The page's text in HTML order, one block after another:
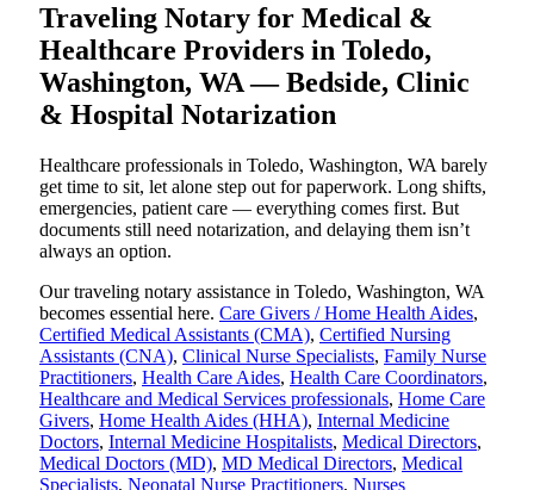
Traveling Notary for Medical &
Healthcare Providers in Toledo,
Washington, WA — Bedside, Clinic
& Hospital Notarization
Healthcare professionals in Toledo, Washington, WA barely
get time to sit, let alone step out for paperwork. Long shifts,
emergencies, patient care — everything comes first. But
documents still need notarization, and delaying them isn’t
always an option.
Our traveling notary assistance in Toledo, Washington, WA
becomes essential here. Care Givers / Home Health Aides,
Certified Medical Assistants (CMA), Certified Nursing
Assistants (CNA), Clinical Nurse Specialists, Family Nurse
Practitioners, Health Care Aides, Health Care Coordinators,
Healthcare and Medical Services professionals, Home Care
Givers, Home Health Aides (HHA), Internal Medicine
Doctors, Internal Medicine Hospitalists, Medical Directors,
Medical Doctors (MD), MD Medical Directors, Medical
Specialists, Neonatal Nurse Practitioners, Nurses